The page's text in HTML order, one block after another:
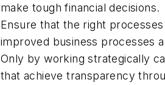
make tough financial decisions.
Ensure that the right
improved business processes
Only by working strategically
that achieve transparency